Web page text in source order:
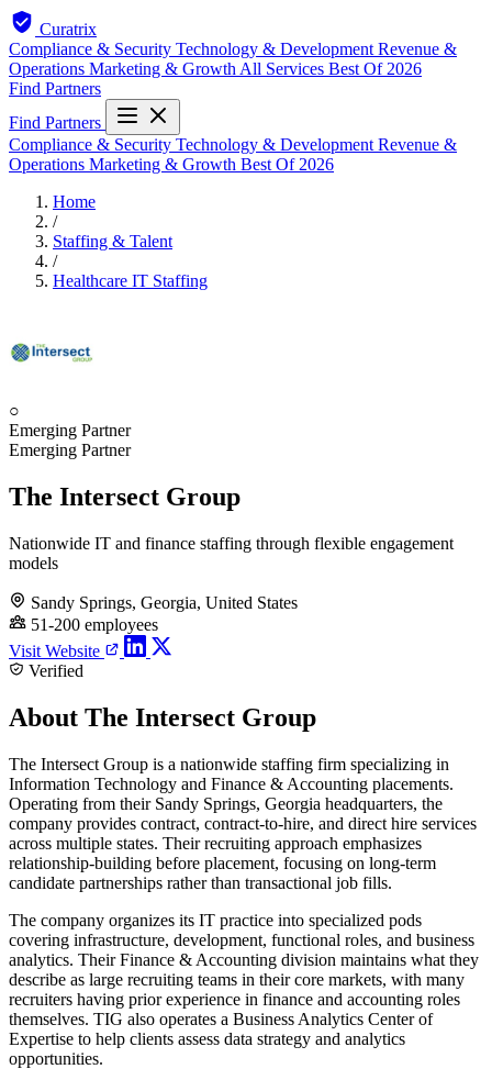
Curatrix
Compliance & Security Technology & Development Revenue &
Operations Marketing & Growth All Services Best Of 2026
Find Partners
Find Partners
Compliance & Security Technology & Development Revenue &
Operations Marketing & Growth Best Of 2026
Home
/
Staffing & Talent
/
Healthcare IT Staffing
○
Emerging Partner
Emerging Partner
The Intersect Group
Nationwide IT and finance staffing through flexible engagement
models
Sandy Springs, Georgia, United States
51-200 employees
Visit Website
Verified
About The Intersect Group
The Intersect Group is a nationwide staffing firm specializing in
Information Technology and Finance & Accounting placements.
Operating from their Sandy Springs, Georgia headquarters, the
company provides contract, contract-to-hire, and direct hire services
across multiple states. Their recruiting approach emphasizes
relationship-building before placement, focusing on long-term
candidate partnerships rather than transactional job fills.
The company organizes its IT practice into specialized pods
covering infrastructure, development, functional roles, and business
analytics. Their Finance & Accounting division maintains what they
describe as large recruiting teams in their core markets, with many
recruiters having prior experience in finance and accounting roles
themselves. TIG also operates a Business Analytics Center of
Expertise to help clients assess data strategy and analytics
opportunities.